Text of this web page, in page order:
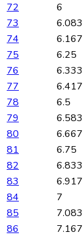
72
6
73
6.083
74
6.167
75
6.25
76
6.333
77
6.417
78
6.5
79
6.583
80
6.667
81
6.75
82
6.833
83
6.917
84
7
85
7.083
86
7.167